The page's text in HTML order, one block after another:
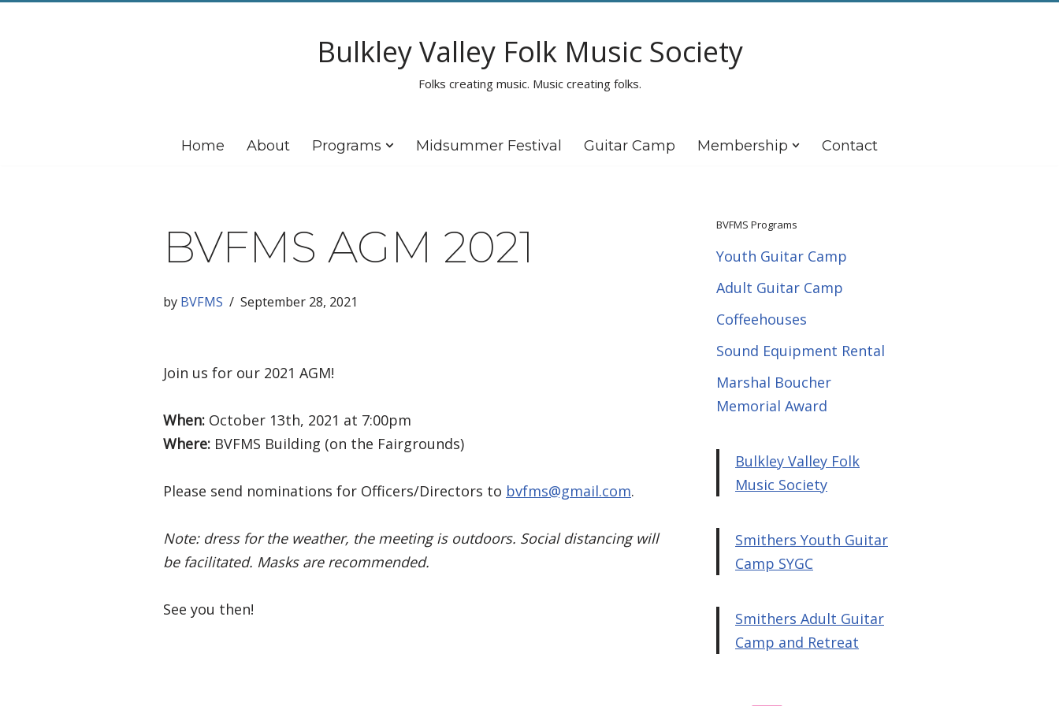
Bulkley Valley Folk Music Society
Folks creating music. Music creating folks.
Home About Programs Midsummer Festival Guitar Camp Membership Contact
BVFMS AGM 2021
by BVFMS September 28, 2021
Join us for our 2021 AGM!
When: October 13th, 2021 at 7:00pm
Where: BVFMS Building (on the Fairgrounds)
Please send nominations for Officers/Directors to bvfms@gmail.com.
Note: dress for the weather, the meeting is outdoors. Social distancing will
be facilitated. Masks are recommended.
See you then!
BVFMS Programs
Youth Guitar Camp
Adult Guitar Camp
Coffeehouses
Sound Equipment Rental
Marshal Boucher
Memorial Award
Bulkley Valley Folk
Music Society
Smithers Youth Guitar
Camp SYGC
Smithers Adult Guitar
Camp and Retreat